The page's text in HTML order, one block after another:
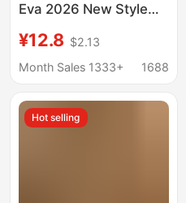
Eva 2026 New Style
Comfortable Princess
Closed-Toe Slippers
¥12.8 $2.13
Month Sales 1333+
1688
Hot selling